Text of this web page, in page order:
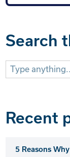
Search
Search
for:
Recent
5 Reasons